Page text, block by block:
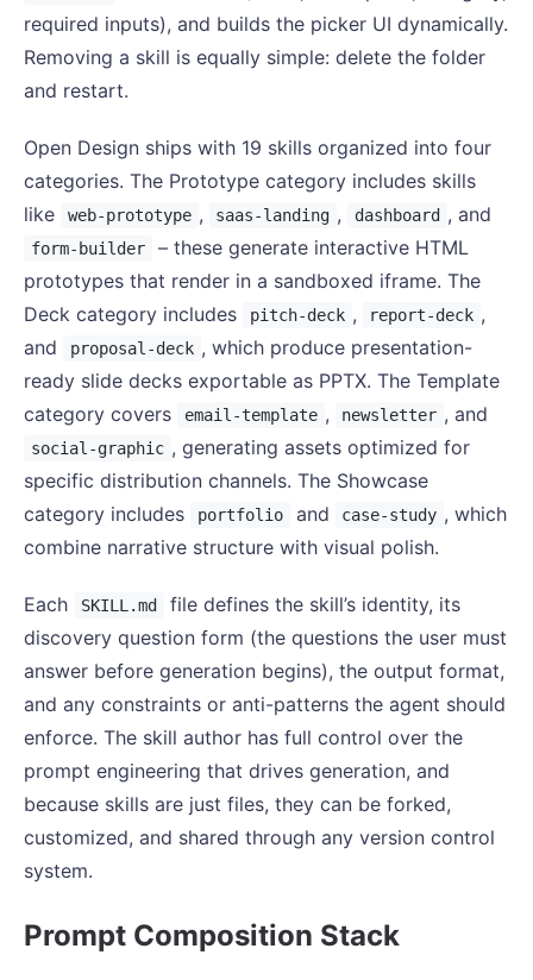
required inputs), and builds the picker UI dynamically.
Removing a skill is equally simple: delete the folder
and restart.
Open Design ships with 19 skills organized into four
categories. The Prototype category includes skills
like
web-prototype , saas-landing , dashboard , and
form-builder
– these generate interactive HTML
prototypes that render in a sandboxed iframe. The
Deck category includes
pitch-deck , report-deck ,
and
proposal-deck , which produce presentation-
ready slide decks exportable as PPTX. The Template
category covers
email-template , newsletter , and
social-graphic , generating assets optimized for
specific distribution channels. The Showcase
category includes
portfolio and case-study , which
combine narrative structure with visual polish.
Each SKILL.md
file defines the skill’s identity, its
discovery question form (the questions the user must
answer before generation begins), the output format,
and any constraints or anti-patterns the agent should
enforce. The skill author has full control over the
prompt engineering that drives generation, and
because skills are just files, they can be forked,
customized, and shared through any version control
system.
Prompt Composition Stack